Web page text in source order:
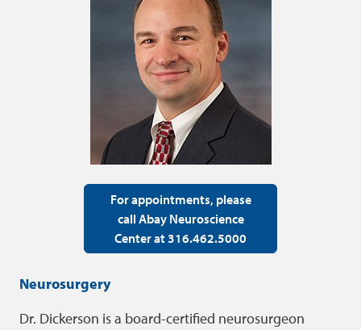
For appointments, please
call Abay Neuroscience
Center at 316.462.5000
Neurosurgery
Dr. Dickerson is a board-certified neurosurgeon